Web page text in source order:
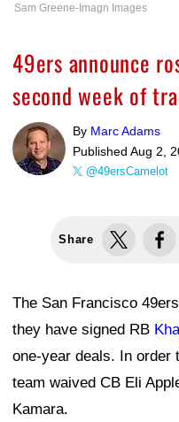
Sam Greene-Imagn Images
49ers announce
second week of
By Marc Adams
Published Aug 2,
@49ersCamelot
Share
The San Francisco
they have signed RB
one-year deals. In order
team waived CB Eli
Kamara.